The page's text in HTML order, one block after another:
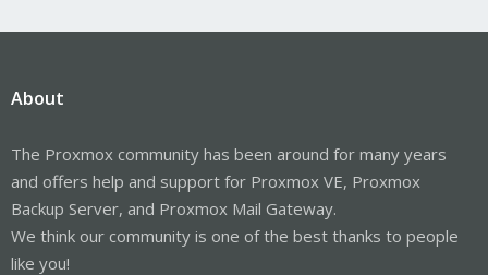
About
The Proxmox community has been around for many years
and offers help and support for Proxmox VE, Proxmox
Backup Server, and Proxmox Mail Gateway.
We think our community is one of the best thanks to people
like you!